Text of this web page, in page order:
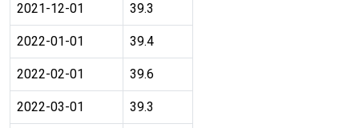
2021-12-01 39.3
2022-01-01 39.4
2022-02-01 39.6
2022-03-01 39.3